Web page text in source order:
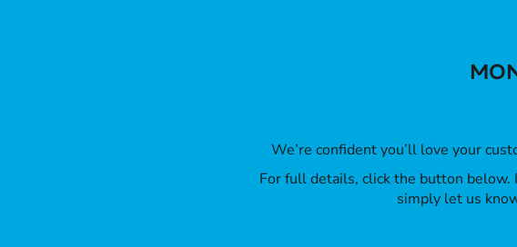
We’re confident you’ll love your
For full details, click the button
simply let us